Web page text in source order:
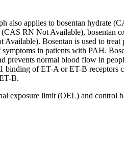
also applies to bosentan hydrate
RN Not Available), bosentan
Bosentan is used to
in patients with PAH.
prevents normal blood flow in
of ET-A or ET-B receptors
B.
exposure limit (OEL) and control